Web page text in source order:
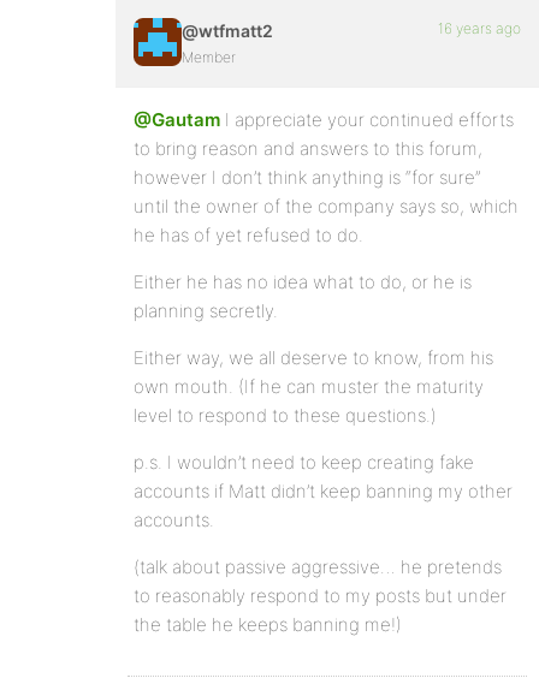
@wtfmatt2
Member
16 years ago
@Gautam I appreciate your continued efforts
to bring reason and answers to this forum,
however I don’t think anything is “for sure”
until the owner of the company says so, which
he has of yet refused to do.
Either he has no idea what to do, or he is
planning secretly.
Either way, we all deserve to know, from his
own mouth. (If he can muster the maturity
level to respond to these questions.)
p.s. I wouldn’t need to keep creating fake
accounts if Matt didn’t keep banning my other
accounts.
(talk about passive aggressive… he pretends
to reasonably respond to my posts but under
the table he keeps banning me!)